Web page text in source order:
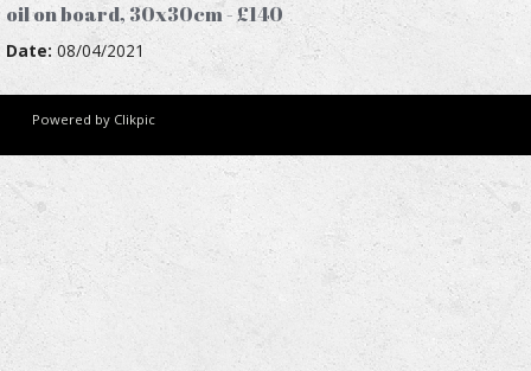
oil on board, 30x30cm - £140
Date: 08/04/2021
Powered by Clikpic